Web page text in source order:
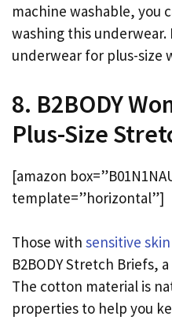
machine washable, you
washing this underwear.
underwear for plus-size
8. B2BODY
Plus-Size
[amazon
template=”horizontal”]
Those with sensitive skin
B2BODY Stretch Briefs,
The cotton material is
properties to help you